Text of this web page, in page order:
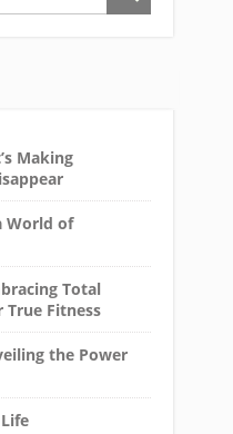
Making
World of
Total
True Fitness
the Power